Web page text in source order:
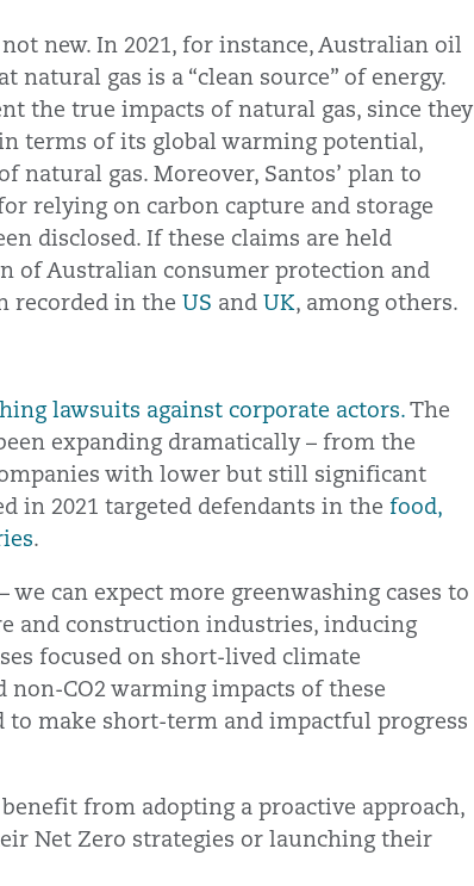
new. In 2021, for instance, Australian oil
natural gas is a “clean source” of energy.
the true impacts of natural gas, since they
terms of its global warming potential,
gas. Moreover, Santos’ plan to
relying on carbon capture and storage
disclosed. If these claims are held
of Australian consumer protection and
recorded in the US and UK, among others.
lawsuits against corporate actors.The
expanding dramatically – from the
with lower but still significant
in 2021 targeted defendants in the food,
.
can expect more greenwashing cases to
and construction industries, inducing
focused on short-lived climate
non-CO2 warming impacts of these
to make short-term and impactful progress
from adopting a proactive approach,
Net Zero strategies or launching their